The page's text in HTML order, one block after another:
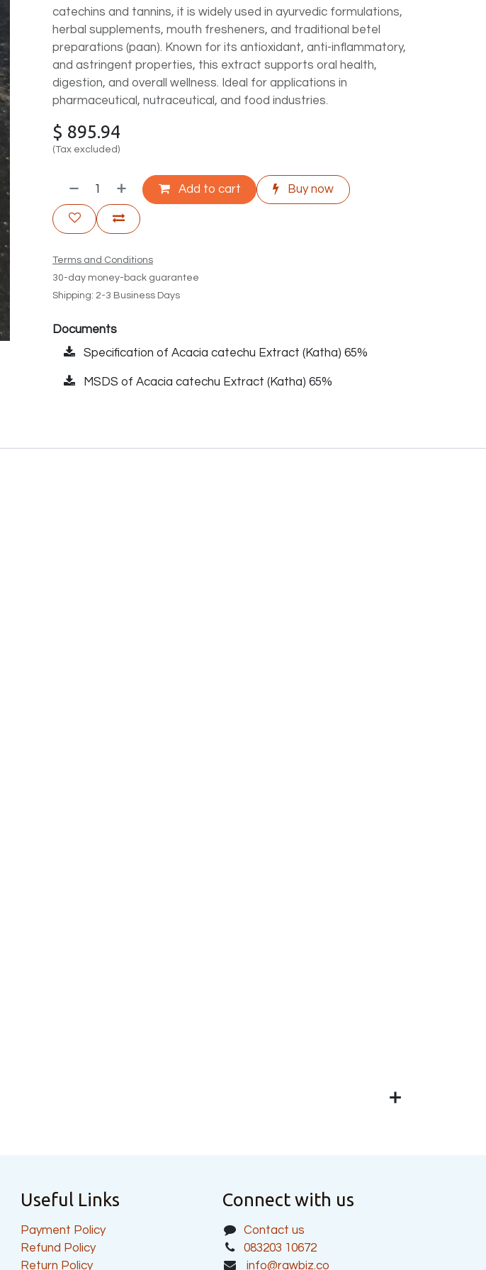
catechins and tannins, it is widely used in ayurvedic formulations,
herbal supplements, mouth fresheners, and traditional betel
preparations (paan). Known for its antioxidant, anti-inflammatory,
and astringent properties, this extract supports oral health,
digestion, and overall wellness. Ideal for applications in
pharmaceutical, nutraceutical, and food industries.
$ 895.94
(Tax excluded)
Add to cart Buy now
Terms and Conditions
30-day money-back guarantee
Shipping: 2-3 Business Days
Documents
Specification of Acacia catechu Extract (Katha) 65%
MSDS of Acacia catechu Extract (Katha) 65%
Useful Links
Payment Policy
Refund Policy
Return Policy
Connect with us
Contact us
083203 10672
info@rawbiz.co